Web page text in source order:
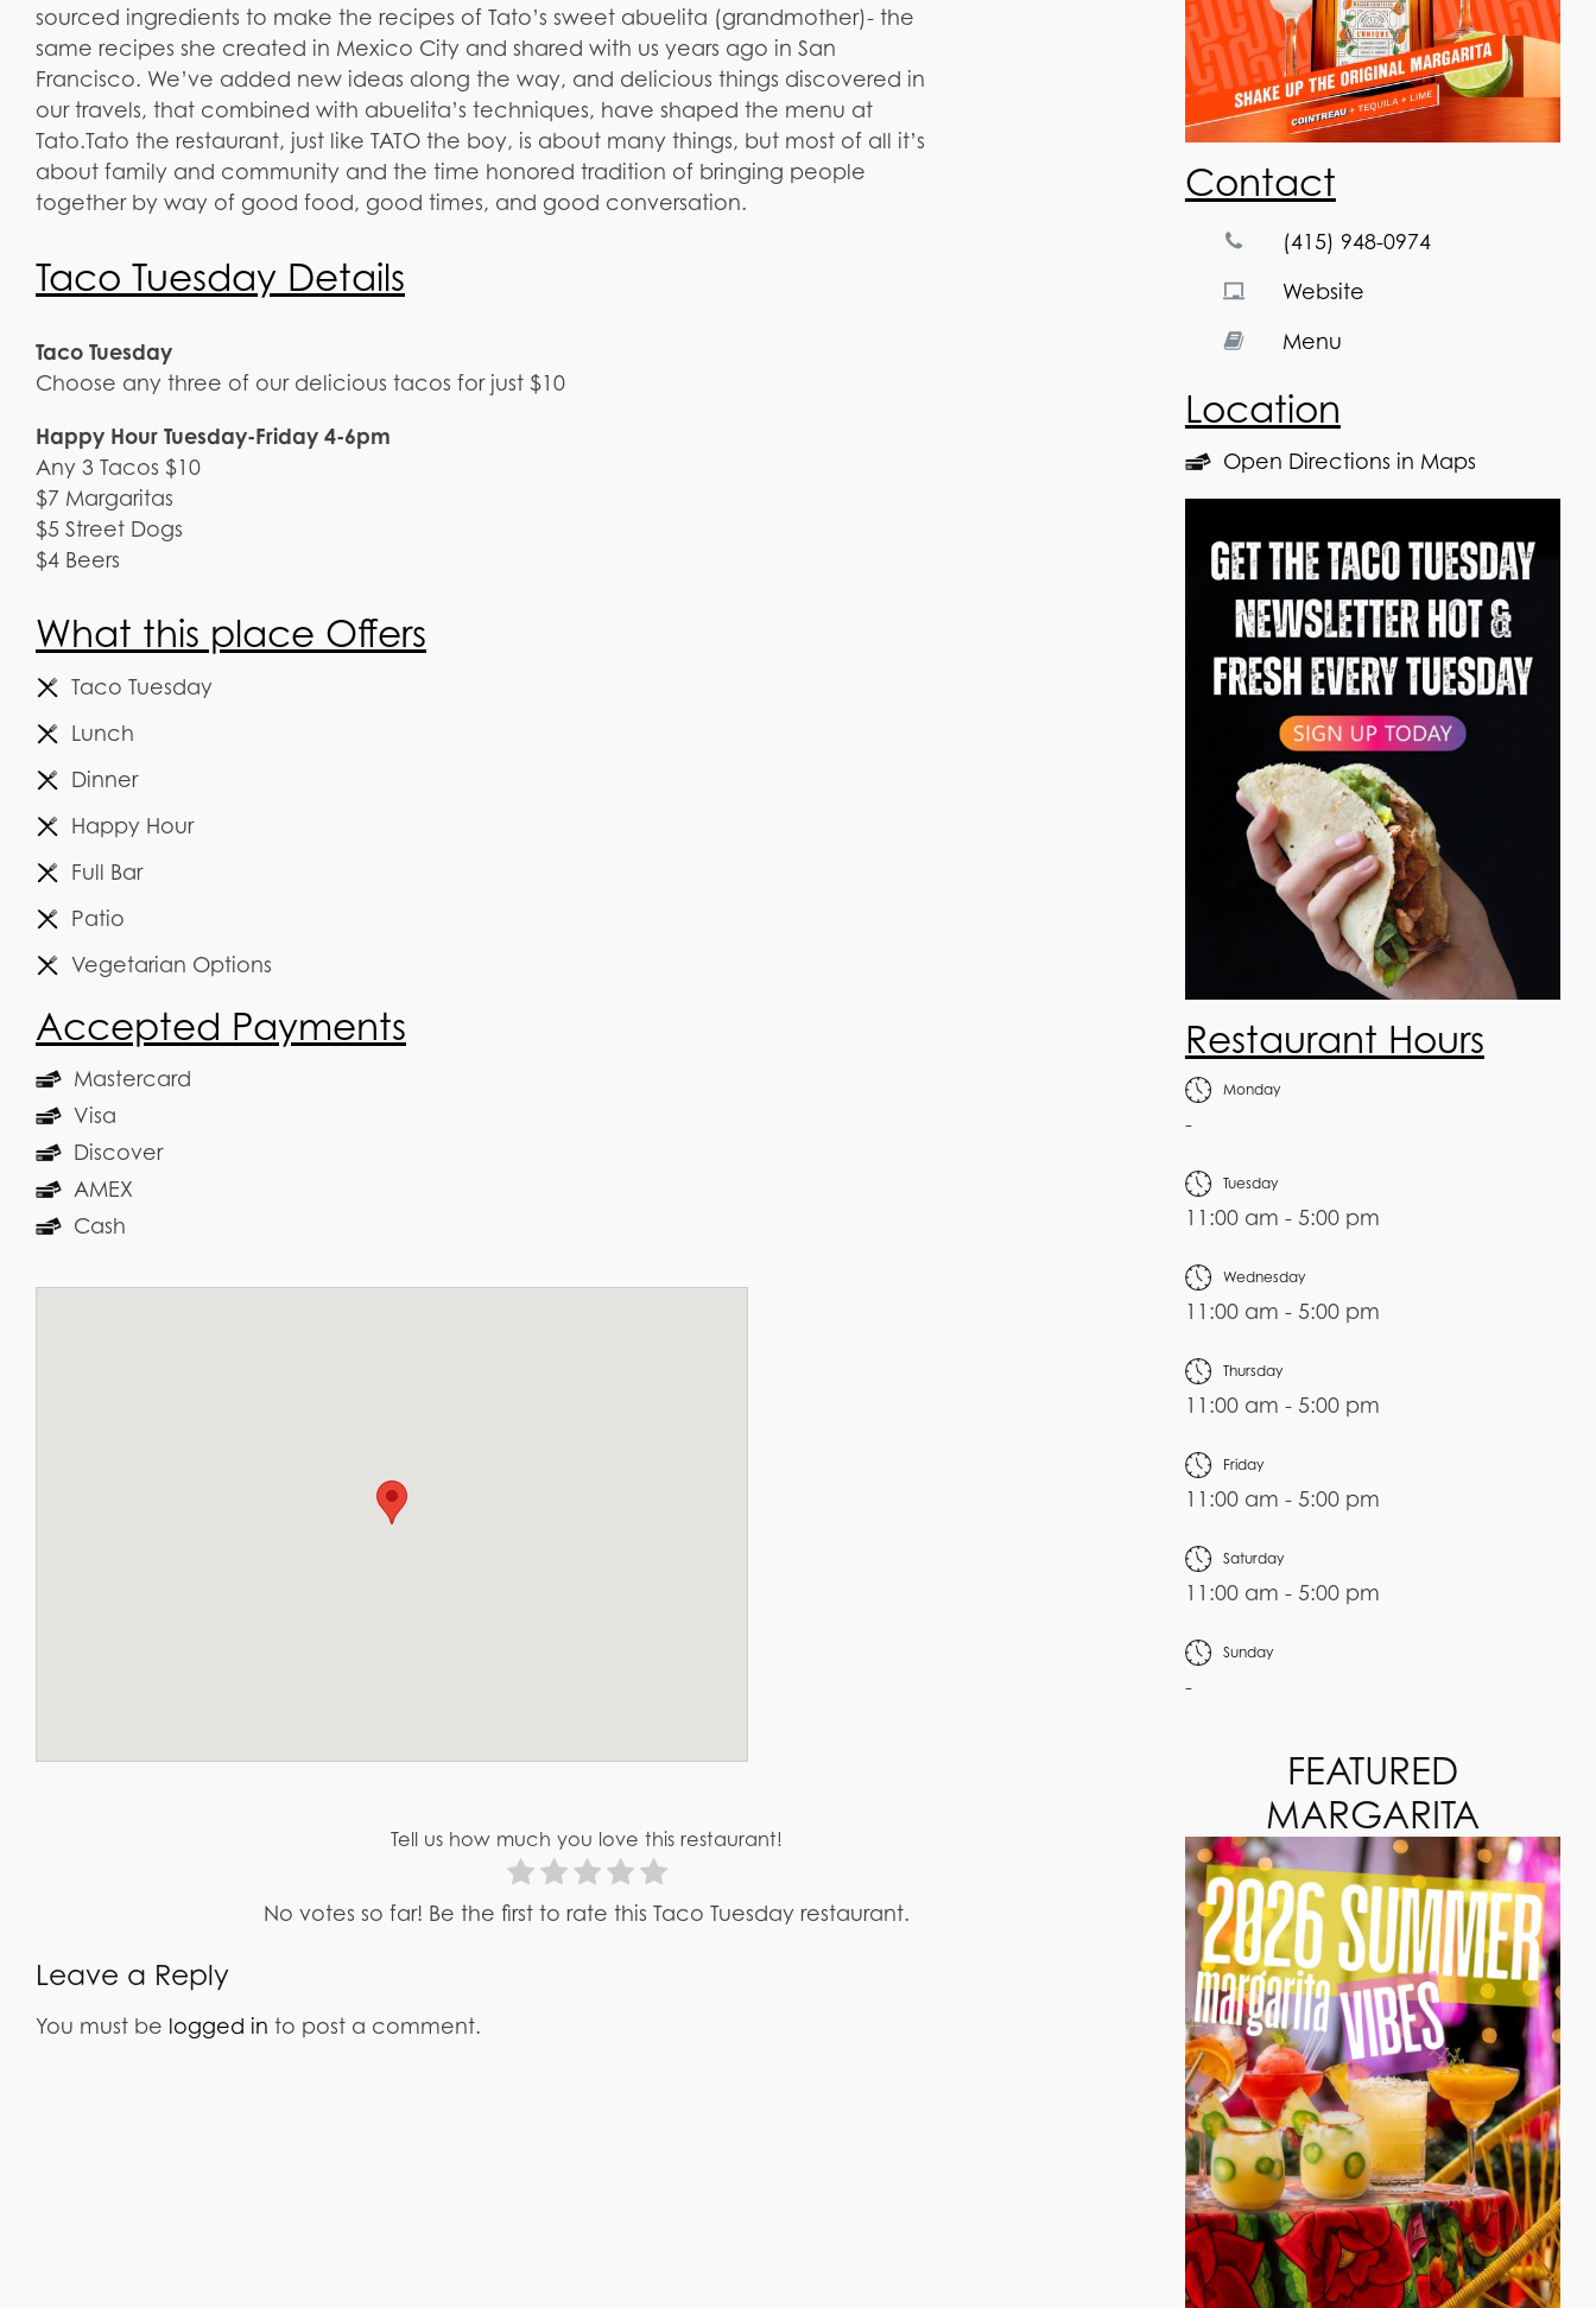
sourced ingredients to make the recipes of Tato’s sweet abuelita (grandmother)- the
same recipes she created in Mexico City and shared with us years ago in San
Francisco. We’ve added new ideas along the way, and delicious things discovered in
our travels, that combined with abuelita’s techniques, have shaped the menu at
Tato.​Tato the restaurant, just like TATO the boy, is about many things, but most of all it’s
about family and community and the time honored tradition of bringing people
together by way of good food, good times, and good conversation.
Taco Tuesday Details
Taco Tuesday
Choose any three of our delicious tacos for just $10
Happy Hour Tuesday-Friday 4-6pm
Any 3 Tacos $10
$7 Margaritas
$5 Street Dogs
$4 Beers
What this place Offers
Taco Tuesday
Lunch
Dinner
Happy Hour
Full Bar
Patio
Vegetarian Options
Accepted Payments
Mastercard
Visa
Discover
AMEX
Cash
Tell us how much you love this restaurant!
No votes so far! Be the first to rate this Taco Tuesday restaurant.
Leave a Reply
You must be logged in to post a comment.
Contact
(415) 948-0974
Website
Menu
Location
Open Directions in Maps
Restaurant Hours
Monday
-
Tuesday
11:00 am - 5:00 pm
Wednesday
11:00 am - 5:00 pm
Thursday
11:00 am - 5:00 pm
Friday
11:00 am - 5:00 pm
Saturday
11:00 am - 5:00 pm
Sunday
-
FEATURED
MARGARITA